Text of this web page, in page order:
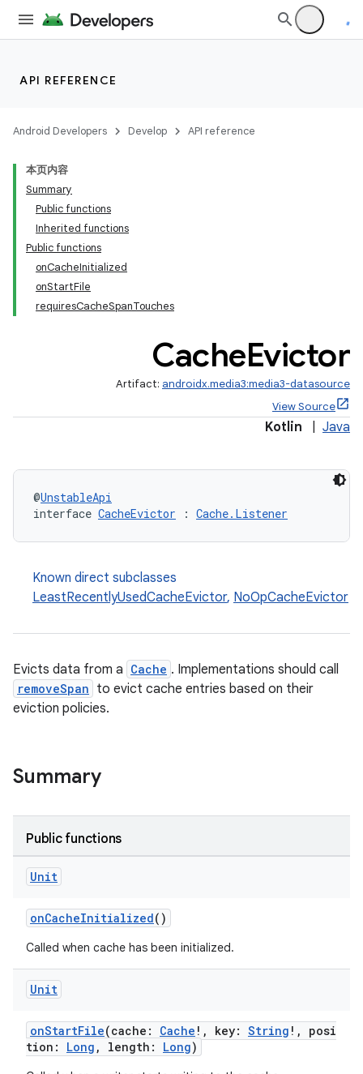
API REFERENCE
Android Developers Develop API reference
本页内容
Summary
Public functions
Inherited functions
Public functions
onCacheInitialized
onStartFile
requiresCacheSpanTouches
CacheEvictor
Artifact: androidx.media3:media3-datasource
View Source
Kotlin Java
@UnstableApi
interface CacheEvictor : Cache.Listener
Known direct subclasses
LeastRecentlyUsedCacheEvictor, NoOpCacheEvictor
Evicts data from a Cache . Implementations should call
removeSpan to evict cache entries based on their
eviction policies.
Summary
Public functions
Unit
onCacheInitialized()
Called when cache has been initialized.
Unit
onStartFile(cache: Cache !, key: String !, posi
tion: Long , length: Long)